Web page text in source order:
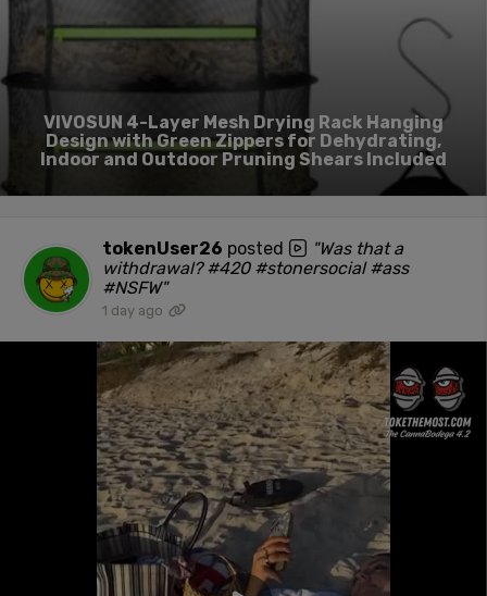
VIVOSUN 4-Layer Mesh Drying Rack Hanging
Design with Green Zippers for Dehydrating,
Indoor and Outdoor Pruning Shears Included
tokenUser26 posted
"Was that a
withdrawal? #420 #stonersocial #ass
#NSFW"
1 day ago